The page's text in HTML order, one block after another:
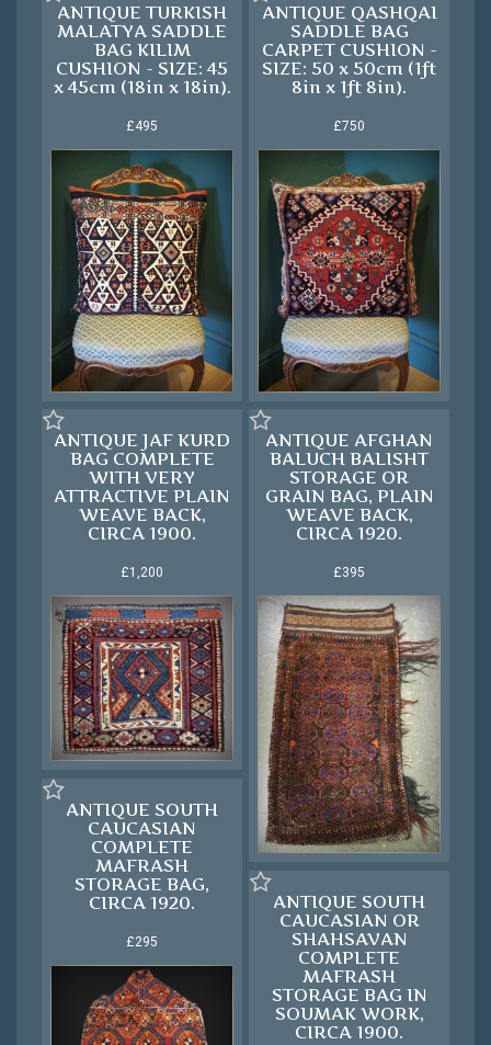
ANTIQUE TURKISH
MALATYA SADDLE
BAG KILIM
CUSHION - SIZE: 45
x 45cm (18in x 18in).
£495
ANTIQUE QASHQAI
SADDLE BAG
CARPET CUSHION -
SIZE: 50 x 50cm (1ft
8in x 1ft 8in).
£750
ANTIQUE JAF KURD
BAG COMPLETE
WITH VERY
ATTRACTIVE PLAIN
WEAVE BACK,
CIRCA 1900.
£1,200
ANTIQUE AFGHAN
BALUCH BALISHT
STORAGE OR
GRAIN BAG, PLAIN
WEAVE BACK,
CIRCA 1920.
£395
ANTIQUE SOUTH
CAUCASIAN
COMPLETE
MAFRASH
STORAGE BAG,
CIRCA 1920.
£295
ANTIQUE SOUTH
CAUCASIAN OR
SHAHSAVAN
COMPLETE
MAFRASH
STORAGE BAG IN
SOUMAK WORK,
CIRCA 1900.